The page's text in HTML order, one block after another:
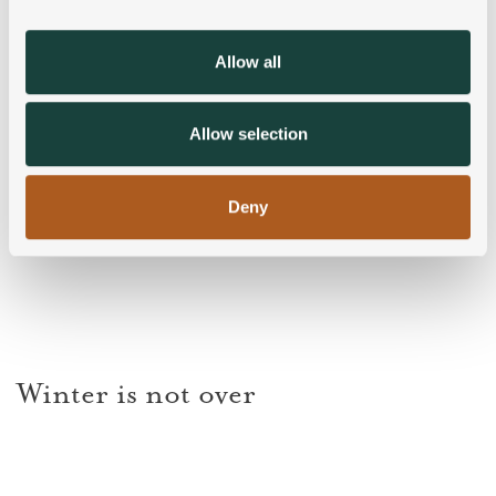
our social media, advertising and analytics partners who
may combine it with other information that you’ve
provided to them or that they’ve collected from your use
Allow all
Allow selection
Deny
Winter is not over